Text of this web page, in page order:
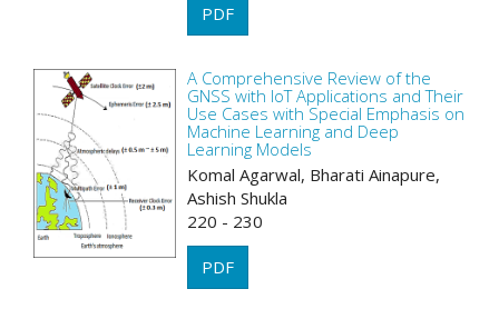
PDF
A Comprehensive Review of the
GNSS with IoT Applications and Their
Use Cases with Special Emphasis on
Machine Learning and Deep
Learning Models
Komal Agarwal, Bharati Ainapure,
Ashish Shukla
220 - 230
PDF